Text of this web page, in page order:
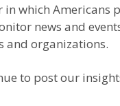
which Americans
news and
and organizations.
to post our